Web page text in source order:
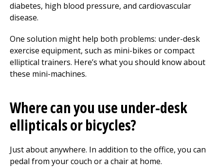
diabetes, high blood pressure, and cardiovascular
disease.
One solution might help both problems: under-desk
exercise equipment, such as mini-bikes or compact
elliptical trainers. Here’s what you should know about
these mini-machines.
Where can you use under-desk
ellipticals or bicycles?
Just about anywhere. In addition to the office, you can
pedal from your couch or a chair at home.